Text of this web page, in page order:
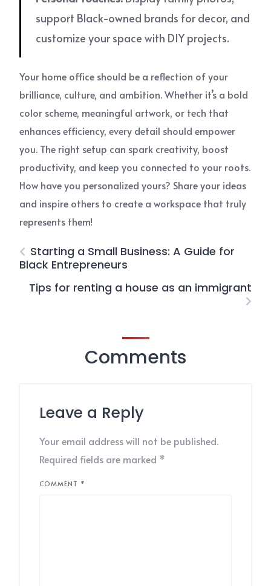
support Black-owned brands for decor, and
customize your space with DIY projects.
Your home office should be a reflection of your
brilliance, culture, and ambition. Whether it’s a bold
color scheme, meaningful artwork, or tech that
enhances efficiency, every detail should empower
you. The right setup can spark creativity, boost
productivity, and keep you connected to your roots.
How have you personalized yours? Share your ideas
and inspire others to create a workspace that truly
represents them!
Starting a Small Business: A Guide for
Black Entrepreneurs
Tips for renting a house as an immigrant
Comments
Leave a Reply
Your email address will not be published.
Required fields are marked *
COMMENT *